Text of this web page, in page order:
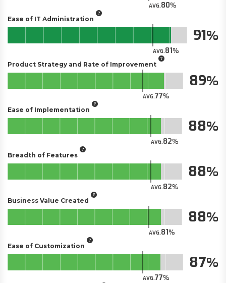
AVG.80
Ease of IT Administration
AVG.81
91
Product Strategy and Rate of Improvement
AVG.77
89
Ease of Implementation
AVG.82
88
Breadth of Features
AVG.82
88
Business Value Created
AVG.81
88
Ease of Customization
AVG.77
87